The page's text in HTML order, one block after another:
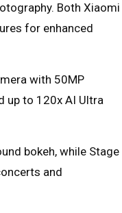
Both Xiaomi
for enhanced
with 50MP
up to 120x AI Ultra
bokeh, while Stage
and